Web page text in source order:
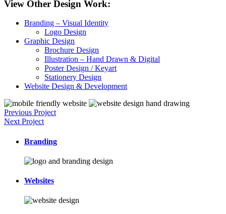
View Other Design Work:
Branding – Visual Identity
Logo Design
Graphic Design
Brochure Design
Illustration – Hand Drawn & Digital
Poster Design / Keyart
Stationery Design
Website Design & Development
Previous Project
Next Project
Branding
Websites